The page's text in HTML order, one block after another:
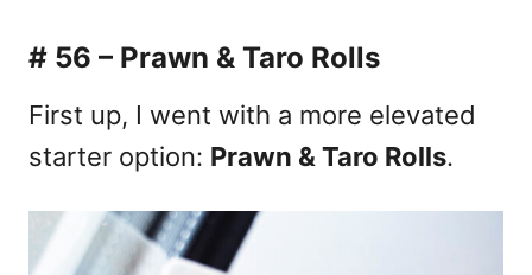
# 56 – Prawn & Taro Rolls
First up, I went with a more elevated
starter option: Prawn & Taro Rolls.